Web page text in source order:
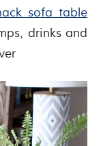
sofa table
drinks and